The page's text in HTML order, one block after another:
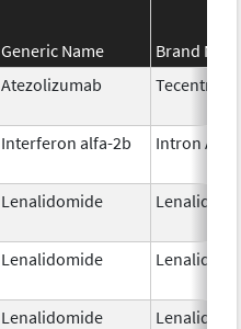
Generic Name
Brand
Atezolizumab Tecentriq
Interferon alfa-2b Intron A
Lenalidomide
Lenalidomide
Lenalidomide